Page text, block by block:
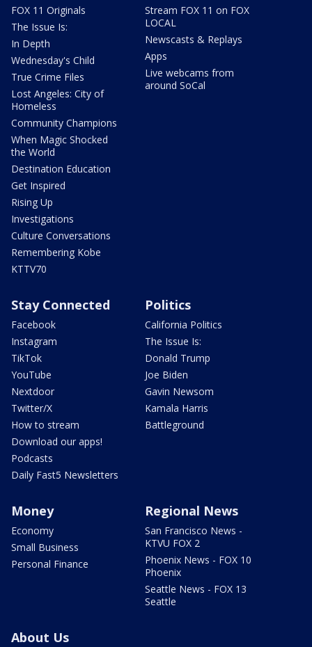
FOX 11 Originals
The Issue Is:
In Depth
Wednesday's Child
True Crime Files
Lost Angeles: City of
Homeless
Community Champions
When Magic Shocked
the World
Destination Education
Get Inspired
Rising Up
Investigations
Culture Conversations
Remembering Kobe
KTTV70
Stream FOX 11 on FOX
LOCAL
Newscasts & Replays
Apps
Live webcams from
around SoCal
Stay Connected
Facebook
Instagram
TikTok
YouTube
Nextdoor
Twitter/X
How to stream
Download our apps!
Podcasts
Daily Fast5 Newsletters
Politics
California Politics
The Issue Is:
Donald Trump
Joe Biden
Gavin Newsom
Kamala Harris
Battleground
Money
Economy
Small Business
Personal Finance
Regional News
San Francisco News -
KTVU FOX 2
Phoenix News - FOX 10
Phoenix
Seattle News - FOX 13
Seattle
About Us